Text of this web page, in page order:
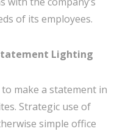
of its employees.
Lighting
make a statement in
Strategic use of
simple office